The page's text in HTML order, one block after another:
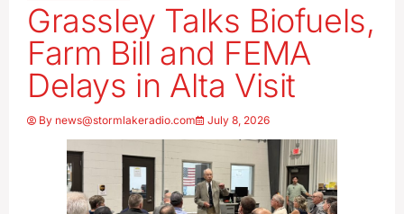
Grassley Talks Biofuels,
Farm Bill and FEMA
Delays in Alta Visit
By news@stormlakeradio.com July 8, 2026